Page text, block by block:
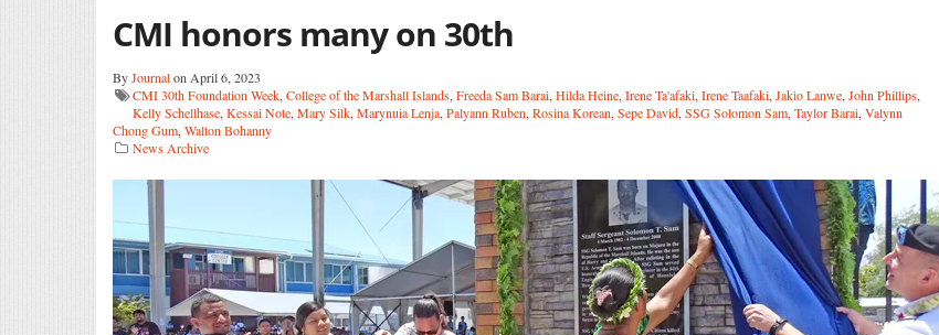
CMI honors many on 30th
ByJournalon April 6, 2023
CMI 30th Foundation Week, College of the Marshall Islands, Freeda Sam Barai, Hilda Heine, Irene Ta'afaki, Irene Taafaki, Jakio Lanwe, John Phillips,
Kelly Schellhase, Kessai Note, Mary Silk, Marynuia Lenja, Palyann Ruben, Rosina Korean, Sepe David, SSG Solomon Sam, Taylor Barai, Valynn
Chong Gum, Walton Bohanny
News Archive